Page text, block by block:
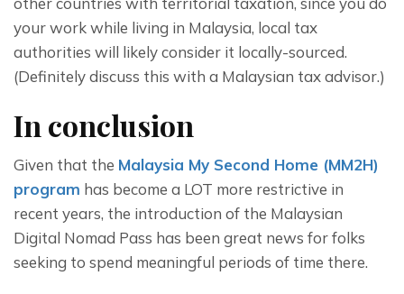
your work while living in Malaysia, local tax
authorities will likely consider it locally-sourced.
(Definitely discuss this with a Malaysian tax advisor.)
In conclusion
Given that the Malaysia My Second Home (MM2H)
program has become a LOT more restrictive in
recent years, the introduction of the Malaysian
Digital Nomad Pass has been great news for folks
seeking to spend meaningful periods of time there.